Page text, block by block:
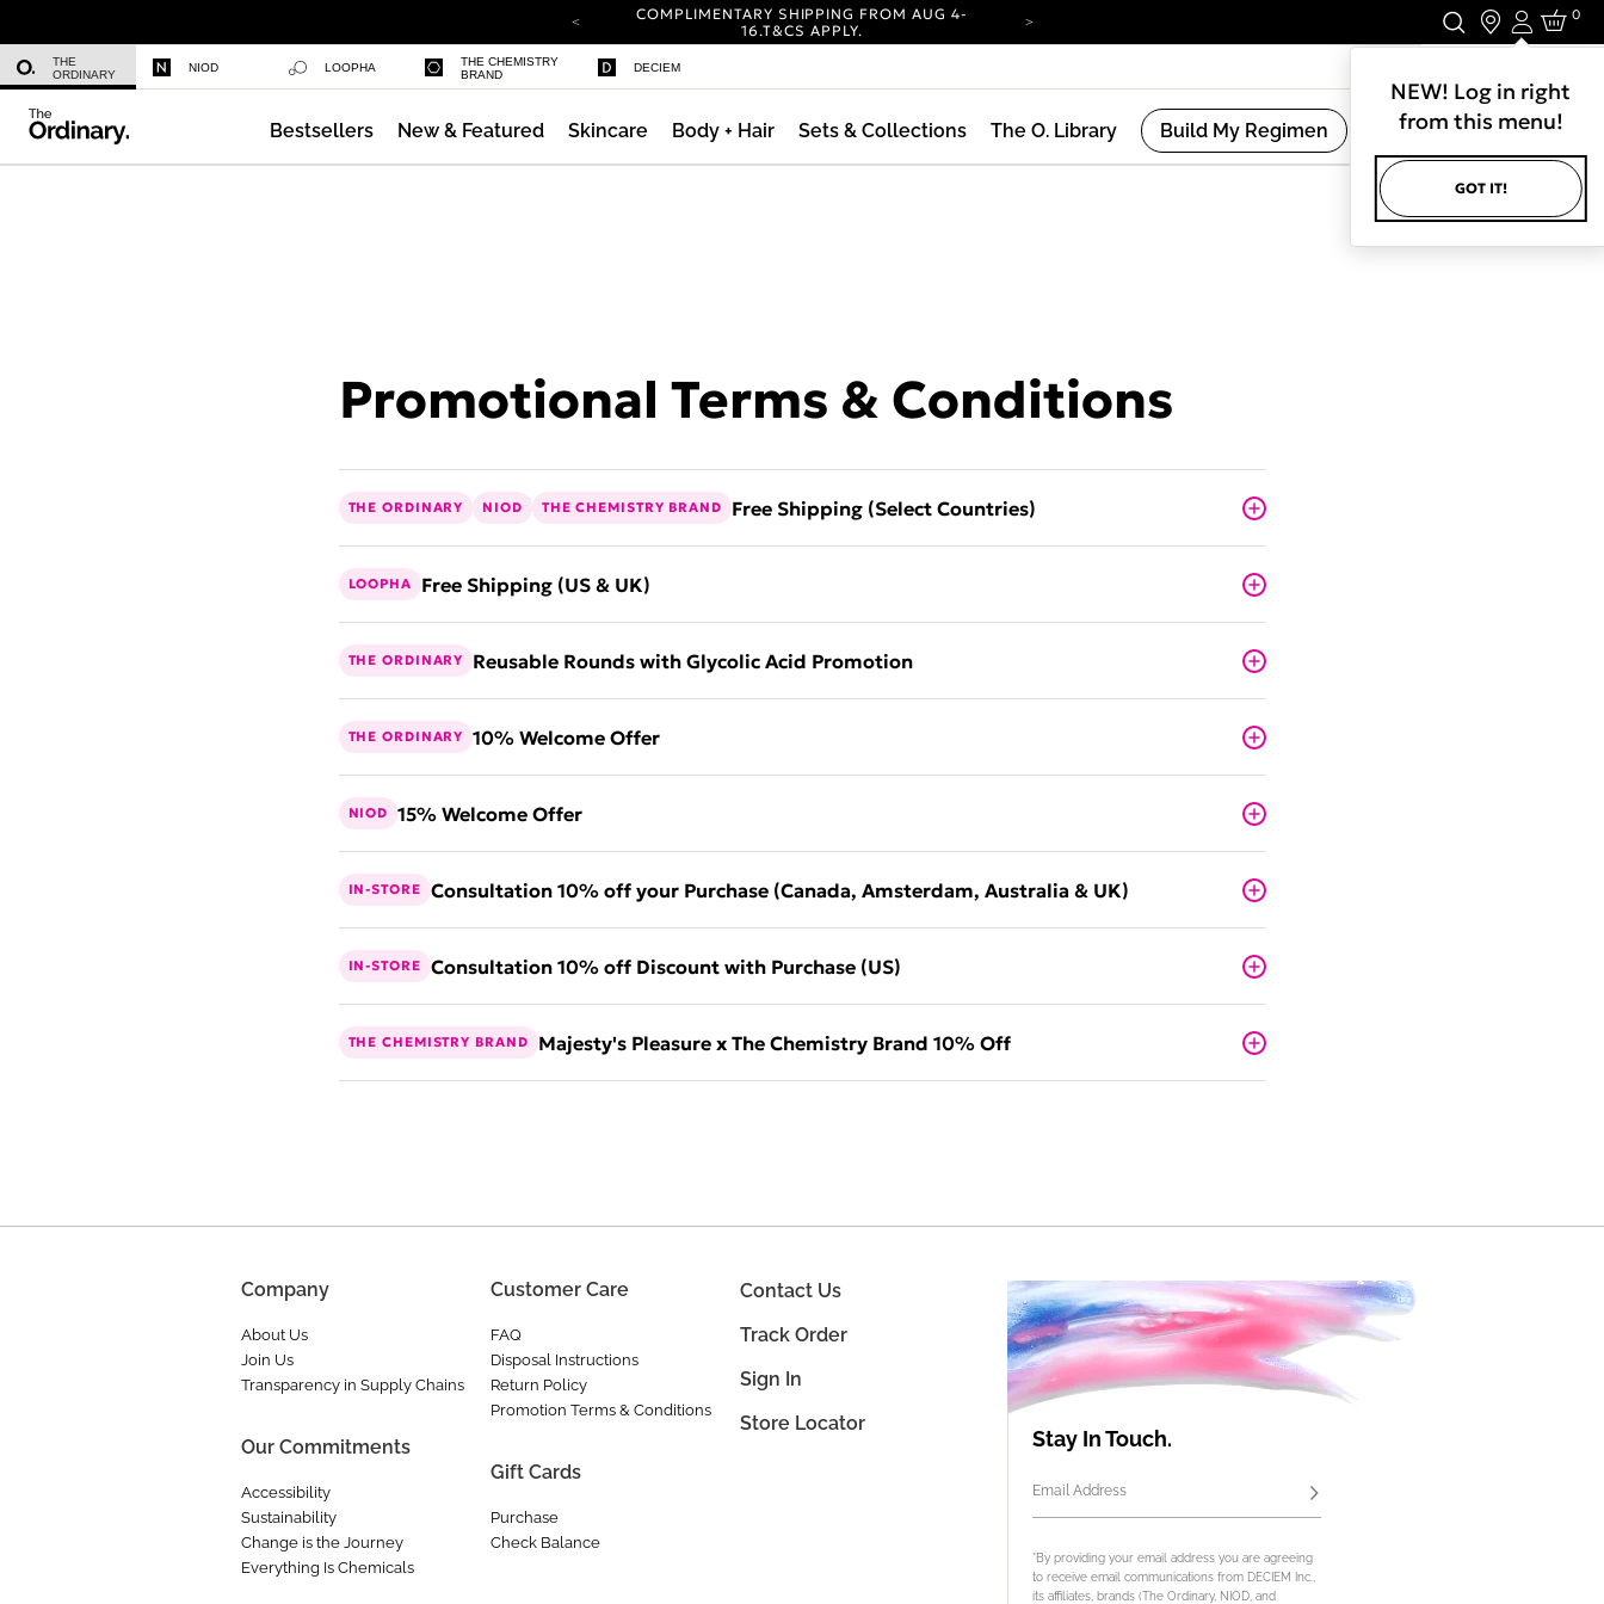
COMPLIMENTARY SHIPPING FROM AUG 4-
16.T&CS APPLY.
COMPLIMENTARY SHIPPING FROM AUG 4-
16.T&CS APPLY.
Login
NEW! Log in right
from this menu!
GOT IT!
0
THE
ORDINARY
NIOD LOOPHA
THE CHEMISTRY
BRAND
DECIEM
Bestsellers New & Featured Skincare Body + Hair Sets & Collections The O. Library Build My Regimen
Promotional Terms & Conditions
THE ORDINARY NIOD THE CHEMISTRY BRAND Free Shipping (Select Countries)
LOOPHA Free Shipping (US & UK)
THE ORDINARY Reusable Rounds with Glycolic Acid Promotion
THE ORDINARY 10% Welcome Offer
NIOD 15% Welcome Offer
IN-STORE Consultation 10% off your Purchase (Canada, Amsterdam, Australia & UK)
IN-STORE Consultation 10% off Discount with Purchase (US)
THE CHEMISTRY BRAND Majesty's Pleasure x The Chemistry Brand 10% Off
Stay In Touch.
Email Address Subscribe
*By providing your email address you are agreeing
to receive email communications from DECIEM Inc.,
its affiliates, brands (The Ordinary, NIOD, and
Company
About Us
Join Us
Transparency in Supply Chains
Our Commitments
Accessibility
Sustainability
Change is the Journey
Everything Is Chemicals
Customer Care
FAQ
Disposal Instructions
Return Policy
Promotion Terms & Conditions
Gift Cards
Purchase
Check Balance
Contact Us
Track Order
Sign In
Store Locator
Daily Hydration Bottle